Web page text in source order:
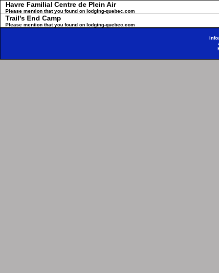
Havre Familial Centre de Plein Air
Please mention that you found on lodging-quebec.com
Trail's End Camp
Please mention that you found on lodging-quebec.com